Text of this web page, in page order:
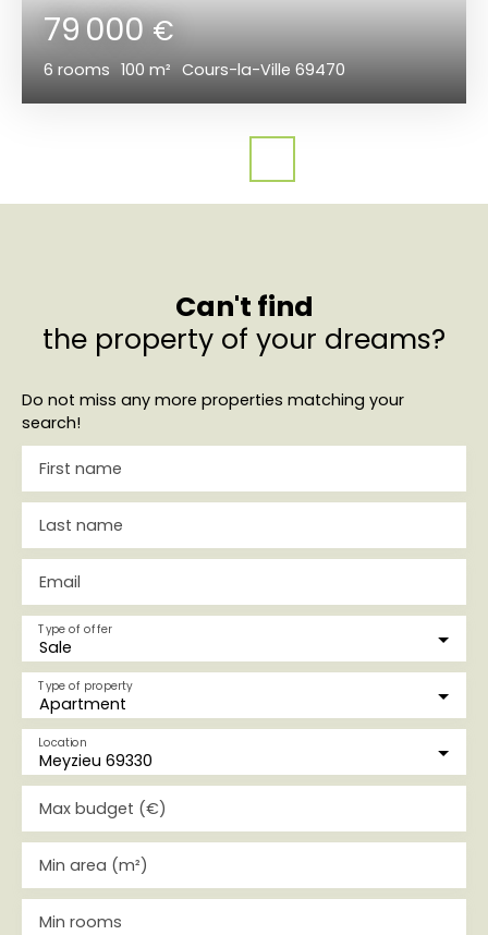
79 000€
6 rooms 100 m² Cours-la-Ville 69470
Can't find
the property of your dreams?
Do not miss any more properties matching your
search!
First name
Last name
Email
Sale
Type of offer
Apartment
Type of property
Meyzieu 69330
Location
Max budget (€)
Min area (m²)
Min rooms